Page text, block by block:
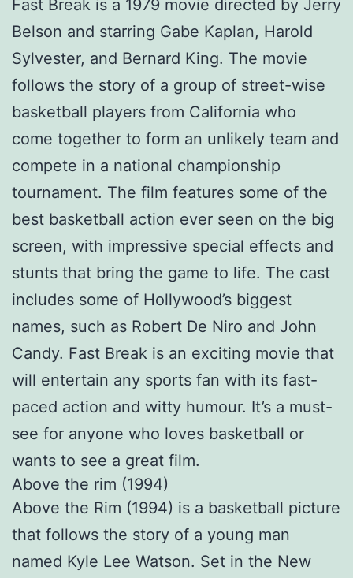
Fast Break is a 1979 movie directed by Jerry
Belson and starring Gabe Kaplan, Harold
Sylvester, and Bernard King. The movie
follows the story of a group of street-wise
basketball players from California who
come together to form an unlikely team and
compete in a national championship
tournament. The film features some of the
best basketball action ever seen on the big
screen, with impressive special effects and
stunts that bring the game to life. The cast
includes some of Hollywood’s biggest
names, such as Robert De Niro and John
Candy. Fast Break is an exciting movie that
will entertain any sports fan with its fast-
paced action and witty humour. It’s a must-
see for anyone who loves basketball or
wants to see a great film.
Above the rim (1994)
Above the Rim (1994) is a basketball picture
that follows the story of a young man
named Kyle Lee Watson. Set in the New